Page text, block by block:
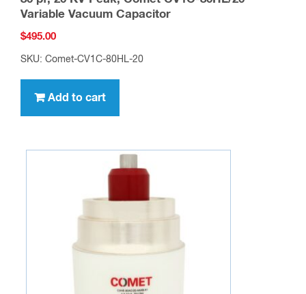
Variable Vacuum Capacitor
$495.00
SKU: Comet-CV1C-80HL-20
Add to cart